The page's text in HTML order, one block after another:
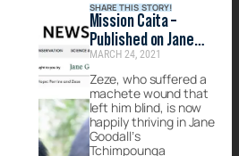
SHARE THIS STORY!
Mission Caita –
Published on Jane
Goodall Institute
MARCH 24, 2021
Zeze, who suffered a
machete wound that
left him blind, is now
happily thriving in Jane
Goodall’s
Tchimpounga